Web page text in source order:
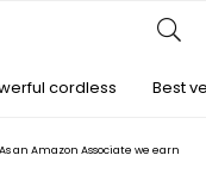
an Amazon Associate we earn
cordless Best